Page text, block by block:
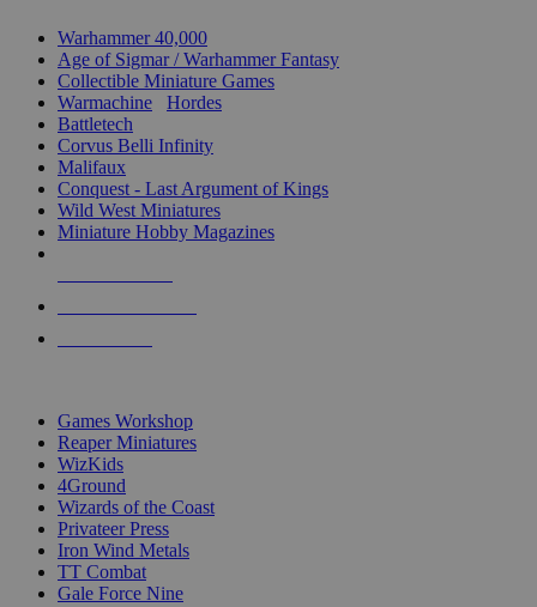
Warhammer 40,000
Age of Sigmar / Warhammer Fantasy
Collectible Miniature Games
Warmachine
Hordes
Battletech
Corvus Belli Infinity
Malifaux
Conquest - Last Argument of Kings
Wild West Miniatures
Miniature Hobby Magazines
Games Workshop
Reaper Miniatures
WizKids
4Ground
Wizards of the Coast
Privateer Press
Iron Wind Metals
TT Combat
Gale Force Nine